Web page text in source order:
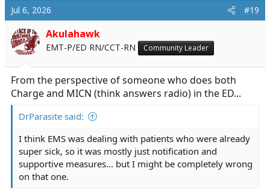
Jul 6, 2026 #19
Akulahawk
EMT-P/ED RN/CCT-RN Community Leader
From the perspective of someone who does both
Charge and MICN (think answers radio) in the ED...
DrParasite said:
I think EMS was dealing with patients who were already
super sick, so it was mostly just notification and
supportive measures... but I might be completely wrong
on that one.